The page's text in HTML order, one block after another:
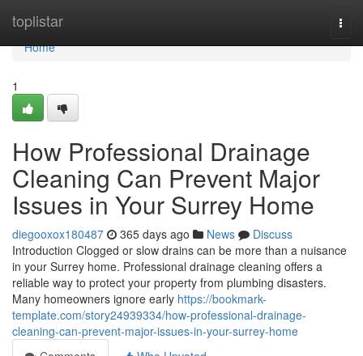
toplistar
Home
Home
1
How Professional Drainage
Cleaning Can Prevent Major
Issues in Your Surrey Home
diegooxox180487 365 days ago News
Discuss
Introduction Clogged or slow drains can be more than a nuisance
in your Surrey home. Professional drainage cleaning offers a
reliable way to protect your property from plumbing disasters.
Many homeowners ignore early https://bookmark-
template.com/story24939334/how-professional-drainage-
cleaning-can-prevent-major-issues-in-your-surrey-home